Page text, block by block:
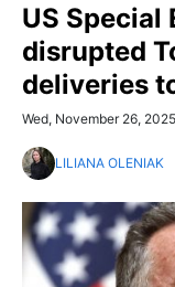
US
disrupted
deliveries
Wed, November 26,
LILIANA OLENIAK